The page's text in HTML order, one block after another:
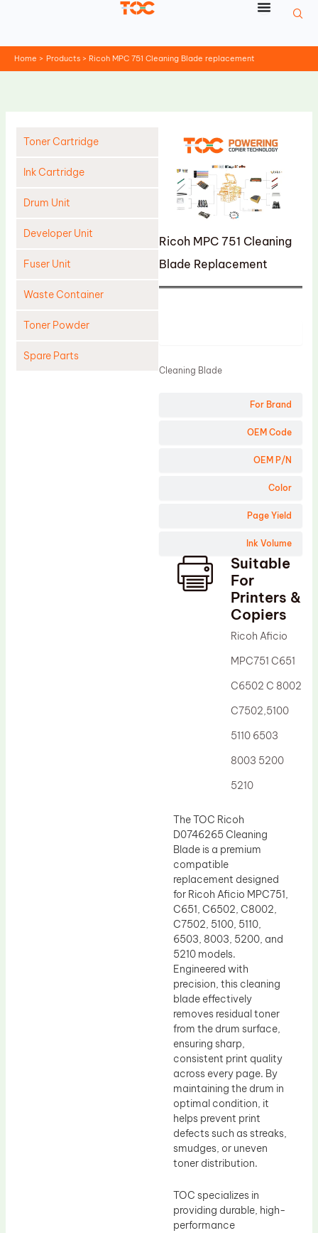
Home Products Ricoh MPC 751 Cleaning Blade replacement
Toner Cartridge
Ink Cartridge
Drum Unit
Developer Unit
Fuser Unit
Waste Container
Toner Powder
Spare Parts
Ricoh MPC 751 Cleaning
Blade Replacement
For Brand
OEM Code
OEM P/N
Color
Page Yield
Ink Volume
Cleaning Blade
Suitable
For
Printers &
Copiers
Ricoh Aficio
MPC751 C651
C6502 C 8002
C7502,5100
5110 6503
8003 5200
5210
The TOC Ricoh
D0746265 Cleaning
Blade is a premium
compatible
replacement designed
for Ricoh Aficio MPC751,
C651, C6502, C8002,
C7502, 5100, 5110,
6503, 8003, 5200, and
5210 models.
Engineered with
precision, this cleaning
blade effectively
removes residual toner
from the drum surface,
ensuring sharp,
consistent print quality
across every page. By
maintaining the drum in
optimal condition, it
helps prevent print
defects such as streaks,
smudges, or uneven
toner distribution.
TOC specializes in
providing durable, high-
performance